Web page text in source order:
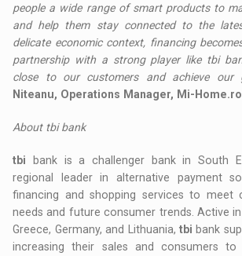
people a wide range of smart products to
and help them stay connected to the
delicate economic context, financing
partnership with a strong player like tbi
close to our customers and achieve our
Niteanu, Operations Manager, Mi-
About tbi bank
tbi bank is a challenger bank in South
regional leader in alternative payment
financing and shopping services to meet
needs and future consumer trends. Active in
Greece, Germany, and Lithuania, tbi bank
increasing their sales and consumers to